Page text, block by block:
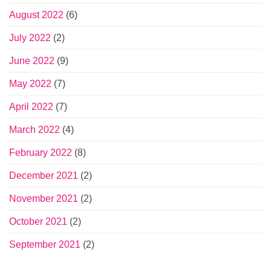
August 2022 (6)
July 2022 (2)
June 2022 (9)
May 2022 (7)
April 2022 (7)
March 2022 (4)
February 2022 (8)
December 2021 (2)
November 2021 (2)
October 2021 (2)
September 2021 (2)